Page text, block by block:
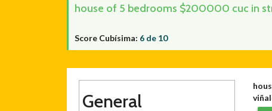
house of 5 bedrooms $200000 cuc in
Score Cubísima: 6 de 10
General